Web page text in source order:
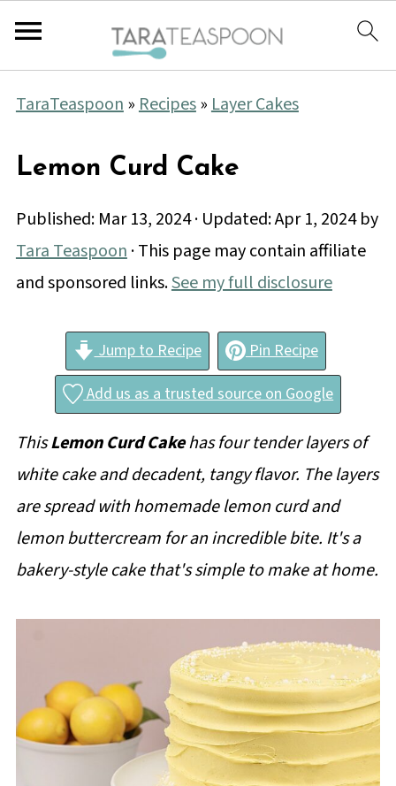
TaraTeaspoon»Recipes»Layer Cakes
Lemon Curd Cake
Published: Mar 13, 2024· Updated:Apr 1, 2024by
Tara Teaspoon· This page may contain affiliate
and sponsored links.See my full disclosure
Jump to Recipe
Pin Recipe
Add us as a trusted source on Google
ThisLemon Curd Cakehas four tender layers of
white cake and decadent, tangy flavor. The layers
are spread with homemade lemon curd and
lemon buttercream for an incredible bite. It's a
bakery-style cake that's simple to make at home.